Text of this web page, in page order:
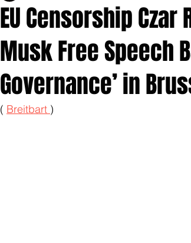
EU Censorship
Musk Free Speech
Governance’ in
( Breitbart )